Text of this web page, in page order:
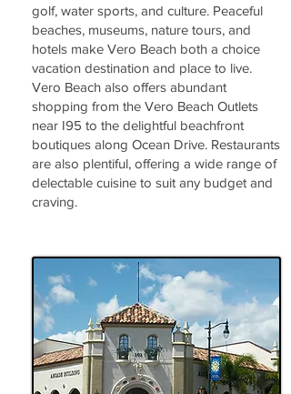
golf, water sports, and culture. Peaceful
beaches, museums, nature tours, and
hotels make Vero Beach both a choice
vacation destination and place to live.
Vero Beach also offers abundant
shopping from the Vero Beach Outlets
near I95 to the delightful beachfront
boutiques along Ocean Drive. Restaurants
are also plentiful, offering a wide range of
delectable cuisine to suit any budget and
craving.